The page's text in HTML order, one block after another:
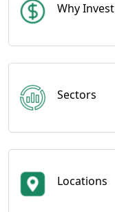
Why Invest
Sectors
Locations